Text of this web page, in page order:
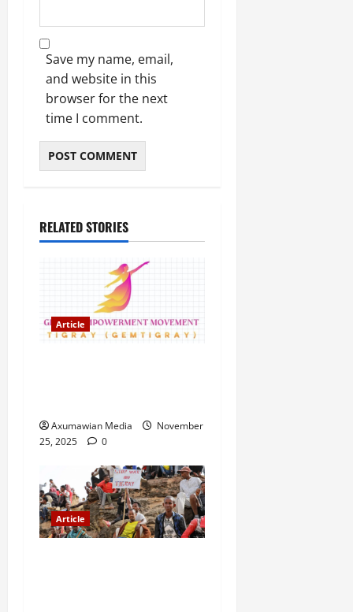
Save my name, email,
and website in this
browser for the next
time I comment.
RELATED STORIES
Article
Axumawian Media
November
25, 2025
0
Article